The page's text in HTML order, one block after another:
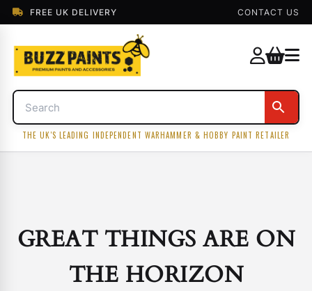
FREE UK DELIVERY CONTACT US
THE UK'S LEADING INDEPENDENT WARHAMMER & HOBBY PAINT RETAILER
GREAT THINGS ARE ON
THE HORIZON